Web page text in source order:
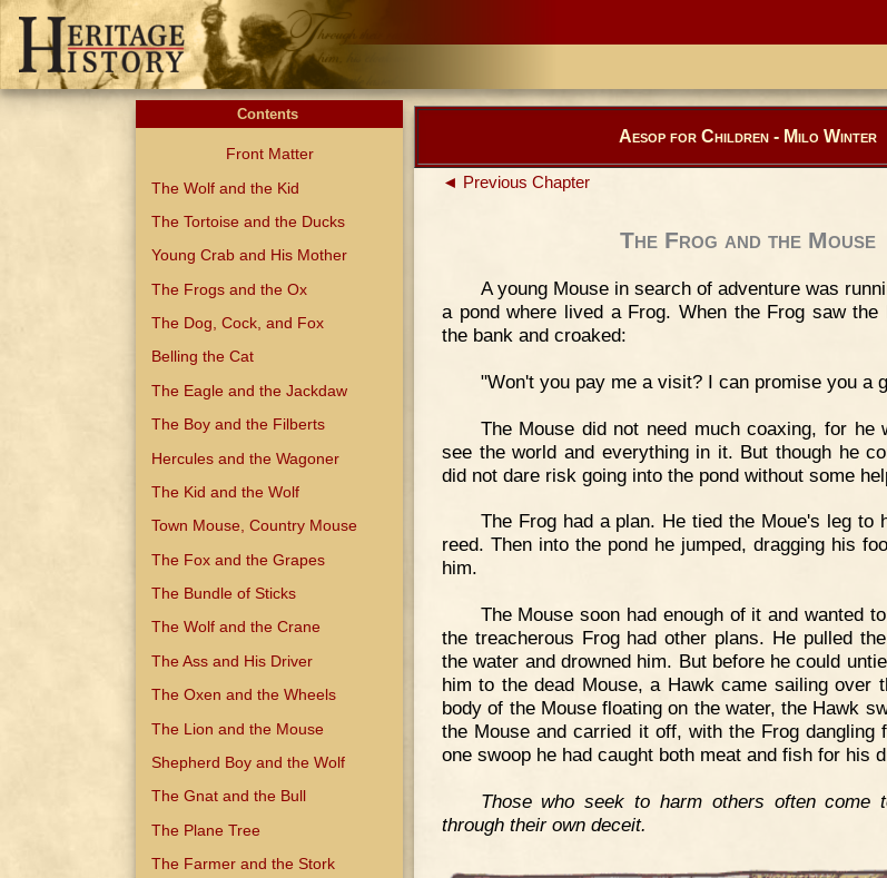
Contents
Front Matter
The Wolf and the Kid
The Tortoise and the Ducks
Young Crab and His Mother
The Frogs and the Ox
The Dog, Cock, and Fox
Belling the Cat
The Eagle and the Jackdaw
The Boy and the Filberts
Hercules and the Wagoner
The Kid and the Wolf
Town Mouse, Country Mouse
The Fox and the Grapes
The Bundle of Sticks
The Wolf and the Crane
The Ass and His Driver
The Oxen and the Wheels
The Lion and the Mouse
Shepherd Boy and the Wolf
The Gnat and the Bull
The Plane Tree
The Farmer and the Stork
Aesop for Children - Milo Winter
◄ Previous Chapter
The Frog and the Mouse
A young Mouse in search of adventure was
a pond where lived a Frog. When the Frog saw
the bank and croaked:
"Won't you pay me a visit? I can promise you a
The Mouse did not need much coaxing, for he
see the world and everything in it. But though he
did not dare risk going into the pond without some
The Frog had a plan. He tied the Moue's leg to
reed. Then into the pond he jumped, dragging his
him.
The Mouse soon had enough of it and wanted
the treacherous Frog had other plans. He pulled
the water and drowned him. But before he could
him to the dead Mouse, a Hawk came sailing over
body of the Mouse floating on the water, the Hawk
the Mouse and carried it off, with the Frog dangling
one swoop he had caught both meat and fish for his
Those who seek to harm others often come
through their own deceit.